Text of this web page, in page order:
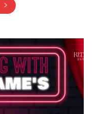
BUY TICKETS >